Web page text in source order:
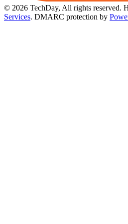
© 2026 TechDay, All rights reserved.
Services. DMARC protection by